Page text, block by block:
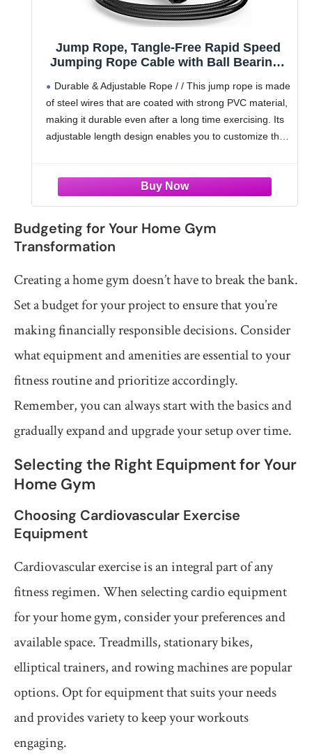
Jump Rope, Tangle-Free Rapid Speed
Jumping Rope Cable with Ball Bearings
Foam Handles Steel Jump Ropes for
Fitness
Durable & Adjustable Rope / / This jump rope is made
of steel wires that are coated with strong PVC material,
making it durable even after a long time exercising. Its
adjustable length design enables you to customize the
Budgeting for Your Home Gym
Transformation
Creating a home gym doesn’t have to break the bank.
Set a budget for your project to ensure that you’re
making financially responsible decisions. Consider
what equipment and amenities are essential to your
fitness routine and prioritize accordingly.
Remember, you can always start with the basics and
gradually expand and upgrade your setup over time.
Selecting the Right Equipment for Your
Home Gym
Choosing Cardiovascular Exercise
Equipment
Cardiovascular exercise is an integral part of any
fitness regimen. When selecting cardio equipment
for your home gym, consider your preferences and
available space. Treadmills, stationary bikes,
elliptical trainers, and rowing machines are popular
options. Opt for equipment that suits your needs
and provides variety to keep your workouts
engaging.